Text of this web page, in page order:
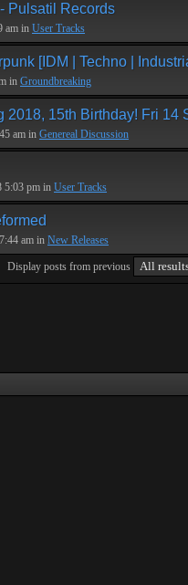
Pulsatil Records
am in User Tracks
[IDM | Techno |
in Groundbreaking
2018, 15th Birthday! Fri 14
am in Genereal Discussion
5:03 pm in User Tracks
am in New Releases
Display posts from previous